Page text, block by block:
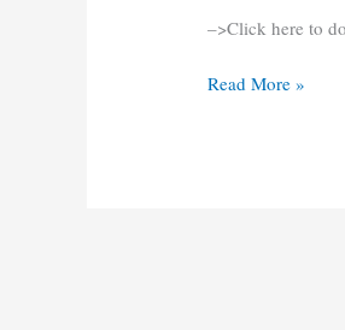
–>Click here to
Physics,
Botany,
Read More »